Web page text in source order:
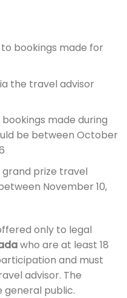
bookings made for
the travel advisor
made during
be between October
prize travel
November 10,
only to legal
who are at least 18
and must
advisor. The
public.